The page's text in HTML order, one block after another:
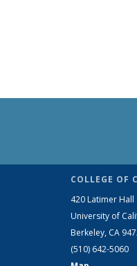
COLLEGE OF
420 Latimer Hall
University of
Berkeley, CA
(510) 642-5060